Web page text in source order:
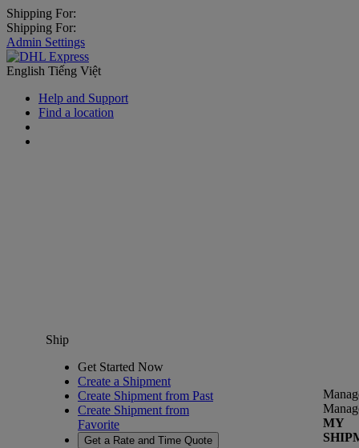
Shipping For:
Shipping For:
Admin Settings
English Tiếng Việt
Help and Support
Find a location
Ship
Get Started Now
Create a Shipment
Create Shipment from Past
Create Shipment from
Favorite
Get a Rate and Time Quote
MY